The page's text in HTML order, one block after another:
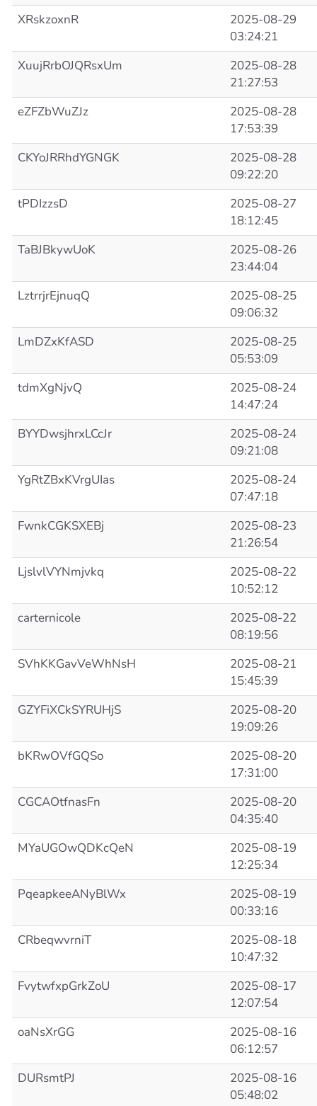
XRskzoxnR
2025-08-29
03:24:21
XuujRrbOJQRsxUm
2025-08-28
21:27:53
eZFZbWuZJz
2025-08-28
17:53:39
CKYoJRRhdYGNGK
2025-08-28
09:22:20
tPDIzzsD
2025-08-27
18:12:45
TaBJBkywUoK
2025-08-26
23:44:04
LztrrjrEjnuqQ
2025-08-25
09:06:32
LmDZxKfASD
2025-08-25
05:53:09
tdmXgNjvQ
2025-08-24
14:47:24
BYYDwsjhrxLCcJr
2025-08-24
09:21:08
YgRtZBxKVrgUIas
2025-08-24
07:47:18
FwnkCGKSXEBj
2025-08-23
21:26:54
LjslvlVYNmjvkq
2025-08-22
10:52:12
carternicole
2025-08-22
08:19:56
SVhKKGavVeWhNsH
2025-08-21
15:45:39
GZYFiXCkSYRUHjS
2025-08-20
19:09:26
bKRwOVfGQSo
2025-08-20
17:31:00
CGCAOtfnasFn
2025-08-20
04:35:40
MYaUGOwQDKcQeN
2025-08-19
12:25:34
PqeapkeeANyBlWx
2025-08-19
00:33:16
CRbeqwvrniT
2025-08-18
10:47:32
FvytwfxpGrkZoU
2025-08-17
12:07:54
oaNsXrGG
2025-08-16
06:12:57
DURsmtPJ
2025-08-16
05:48:02